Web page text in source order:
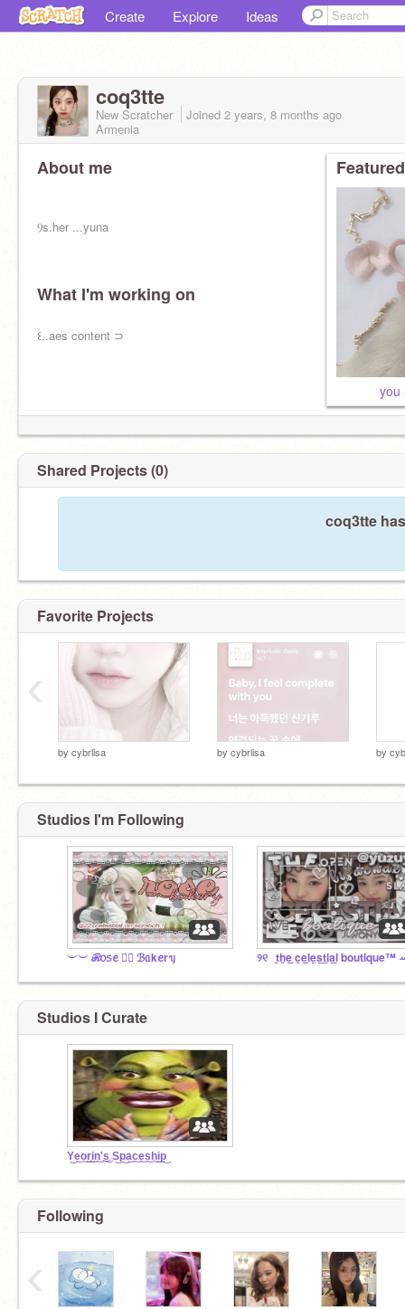
Create Explore Ideas
coq3tte
New Scratcher Joined 2 years, 8 months ago
Armenia
About me
ㅤㅤㅤㅤㅤㅤⳊㅤs.her ...yuna
What I'm working on
ㅤㅤㅤㅤㅤㅤ꒰..aes content ⊃
⠀ ⠀⠀
Shared Projects (0)
coq3tte
Favorite Projects
by cybrlisa by cybrlisa by
‹
Studios I'm Following
︶︶ ℛ᥆᥉ꫀ ♡⃞ ℬᥲkꫀrᥡ ୨୧⠀t̲h̲e̲ ̲c̲e̲l̲e̲s̲t̲i̲a̲l̲ boutique™
Studios I Curate
Y͜e͜o͜r͜i͜n͜'͜s͜ S͜p͜a͜c͜e͜s͜h͜i͜p͜
Following
‹